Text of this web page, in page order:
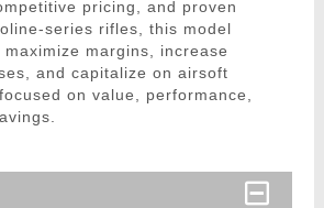
pricing, and proven
series rifles, this model
margins, increase
and capitalize on airsoft
on value, performance,